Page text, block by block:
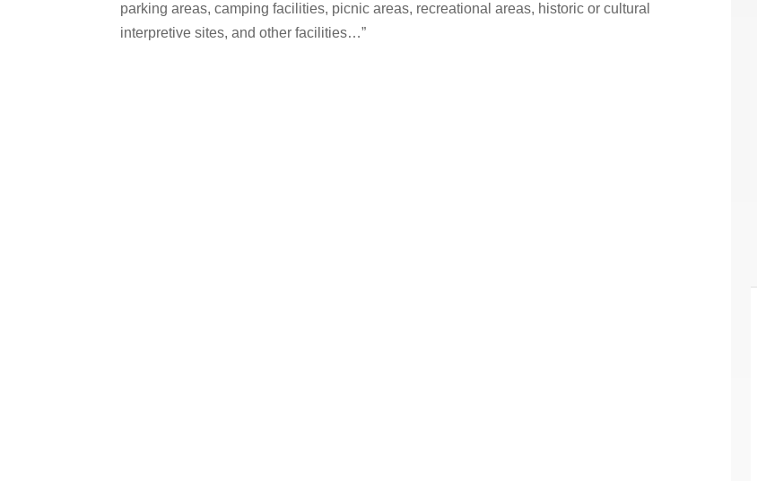
parking areas, camping facilities, picnic areas, recreational areas, historic or cultural
interpretive sites, and other facilities…”